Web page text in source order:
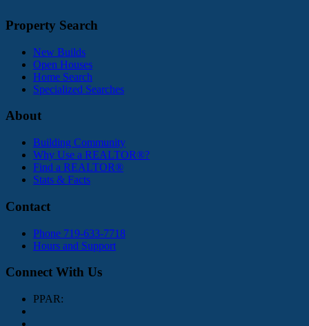
Property Search
New Builds
Open Houses
Home Search
Specialized Searches
About
Building Community
Why Use a REALTOR®?
Find a REALTOR®
Stats & Facts
Contact
Phone 719-633-7718
Hours and Support
Connect With Us
PPAR: